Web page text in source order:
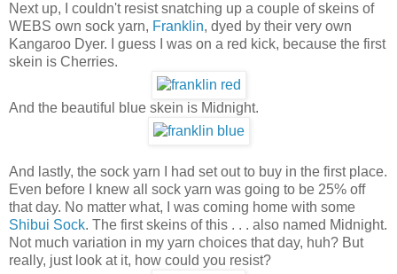
Next up, I couldn't resist snatching up a couple of skeins of
WEBS own sock yarn, Franklin, dyed by their very own
Kangaroo Dyer. I guess I was on a red kick, because the first
skein is Cherries.
And the beautiful blue skein is Midnight.
And lastly, the sock yarn I had set out to buy in the first place.
Even before I knew all sock yarn was going to be 25% off
that day. No matter what, I was coming home with some
Shibui Sock. The first skeins of this . . . also named Midnight.
Not much variation in my yarn choices that day, huh? But
really, just look at it, how could you resist?